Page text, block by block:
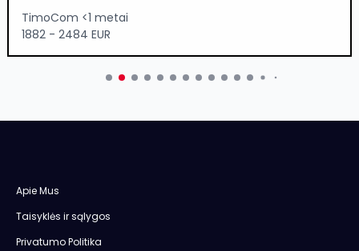
Priešgaisrinės saugos pažymėjimas 2 metai
3500 - 3800 EUR
Apie Mus
Taisyklės ir sąlygos
Privatumo Politika